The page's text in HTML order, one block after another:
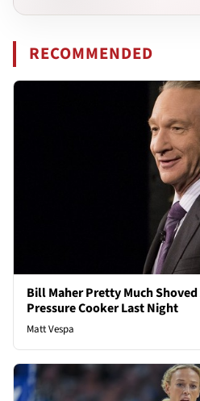
RECOMMENDED
Bill Maher Pretty Much
Pressure Cooker Last Night
Matt Vespa